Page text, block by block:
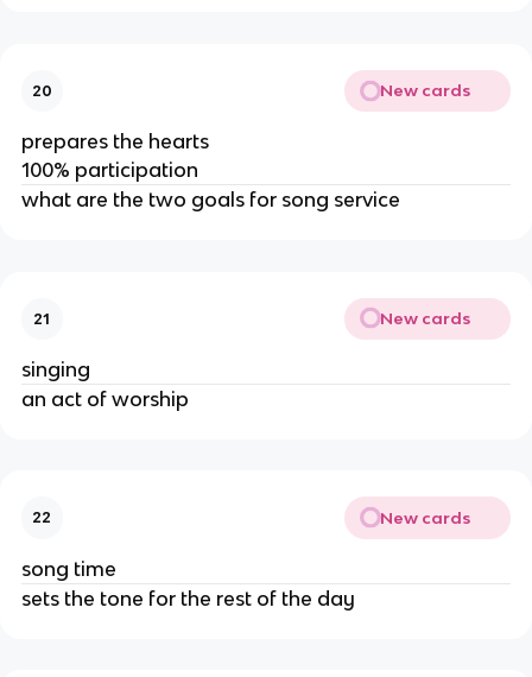
20 New cards
prepares the hearts
100% participation
what are the two goals for song service
21 New cards
singing
an act of worship
22 New cards
song time
sets the tone for the rest of the day